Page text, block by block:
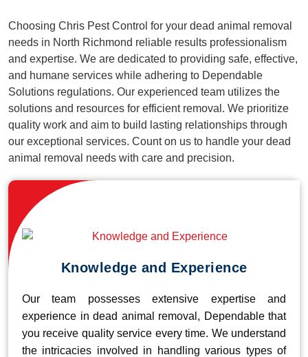
Choosing Chris Pest Control for your dead animal removal
needs in North Richmond reliable results professionalism
and expertise. We are dedicated to providing safe, effective,
and humane services while adhering to Dependable
Solutions regulations. Our experienced team utilizes the
solutions and resources for efficient removal. We prioritize
quality work and aim to build lasting relationships through
our exceptional services. Count on us to handle your dead
animal removal needs with care and precision.
Knowledge and Experience
Our team possesses extensive expertise and
experience in dead animal removal, Dependable that
you receive quality service every time. We understand
the intricacies involved in handling various types of